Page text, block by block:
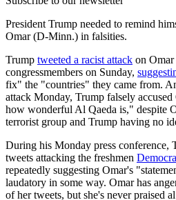
President Trump needed to remind
Omar (D-Minn.) in falsities.
Trump tweeted a racist attack on Omar
congressmembers on Sunday,
fix" the "countries" they came from.
attack Monday, Trump falsely
how wonderful Al Qaeda is," despite
terrorist group and Trump having no
During his Monday press conference,
tweets attacking the freshmen
repeatedly suggesting Omar's
laudatory in some way. Omar has
of her tweets, but she's never praised